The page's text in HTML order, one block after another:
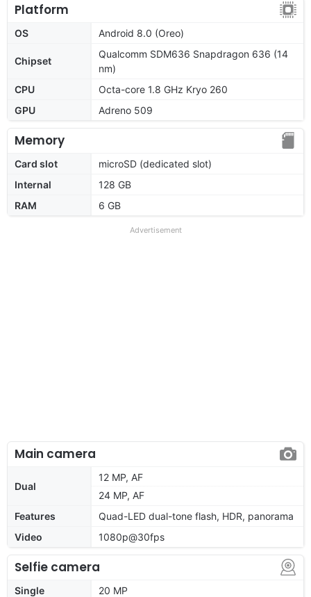
Platform
OS Android 8.0 (Oreo)
Chipset
Qualcomm SDM636 Snapdragon 636 (14
nm)
CPU
Octa-core 1.8 GHz Kryo 260
GPU
Adreno 509
Memory
Card slot
microSD (dedicated slot)
Internal
128 GB
RAM
6 GB
Advertisement
Main camera
Dual
12 MP, AF
24 MP, AF
Features
Quad-LED dual-tone flash, HDR, panorama
Video
1080p@30fps
Selfie camera
Single 20 MP